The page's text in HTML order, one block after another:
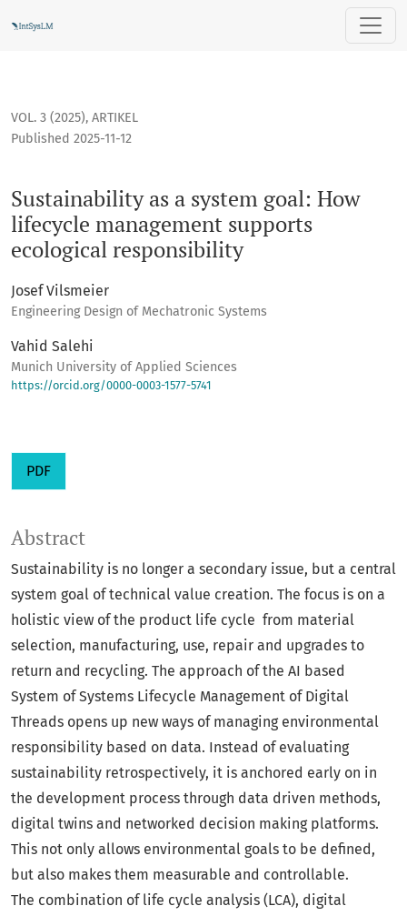
Sustainability as a system goal: How lifecycle
VOL. 3 (2025), ARTIKEL
Sustainability as a system goal: How
lifecycle management supports
ecological responsibility
Published 2025-11-12
Josef Vilsmeier
Engineering Design of Mechatronic Systems
Vahid Salehi
Munich University of Applied Sciences
https://orcid.org/0000-0003-1577-5741
PDF
Abstract
Sustainability is no longer a secondary issue, but a central
system goal of technical value creation. The focus is on a
holistic view of the product life cycle from material
selection, manufacturing, use, repair and upgrades to
return and recycling. The approach of the AI based
System of Systems Lifecycle Management of Digital
Threads opens up new ways of managing environmental
responsibility based on data. Instead of evaluating
sustainability retrospectively, it is anchored early on in
the development process through data driven methods,
digital twins and networked decision making platforms.
This not only allows environmental goals to be defined,
but also makes them measurable and controllable.
The combination of life cycle analysis (LCA), digital